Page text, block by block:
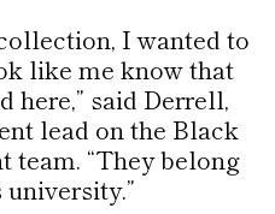
I wanted to
like me know that
here,” said Derrell,
lead on the Black
team. “They belong